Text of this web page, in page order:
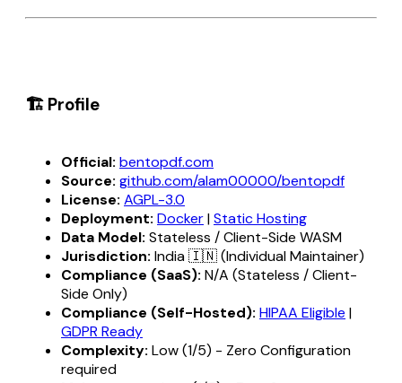
🏗️ Profile
Official: bentopdf.com
Source: github.com/alam00000/bentopdf
License: AGPL-3.0
Deployment: Docker|Static Hosting
Data Model: Stateless / Client-Side WASM
Jurisdiction: India 🇮🇳 (Individual Maintainer)
Compliance (SaaS): N/A (Stateless / Client-
Side Only)
Compliance (Self-Hosted): HIPAA Eligible |
GDPR Ready
Complexity: Low (1/5) - Zero Configuration
required